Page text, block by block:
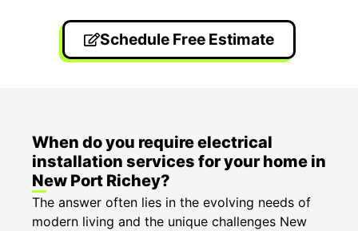
Schedule Free Estimate
When do you require electrical
installation services for your home in
New Port Richey?
The answer often lies in the evolving needs of
modern living and the unique challenges New